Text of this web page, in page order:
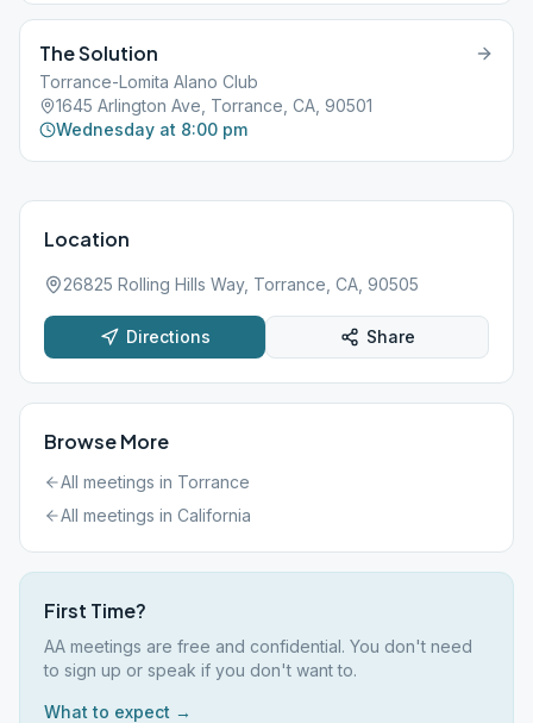
The Solution
Torrance-Lomita Alano Club
1645 Arlington Ave, Torrance, CA, 90501
Wednesday at 8:00 pm
Location
26825 Rolling Hills Way, Torrance, CA, 90505
Directions Share
Browse More
All meetings in Torrance
All meetings in California
First Time?
AA meetings are free and confidential. You don't need
to sign up or speak if you don't want to.
What to expect →